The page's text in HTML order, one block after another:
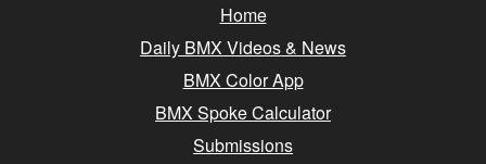
Home
Daily BMX Videos & News
BMX Color App
BMX Spoke Calculator
Submissions